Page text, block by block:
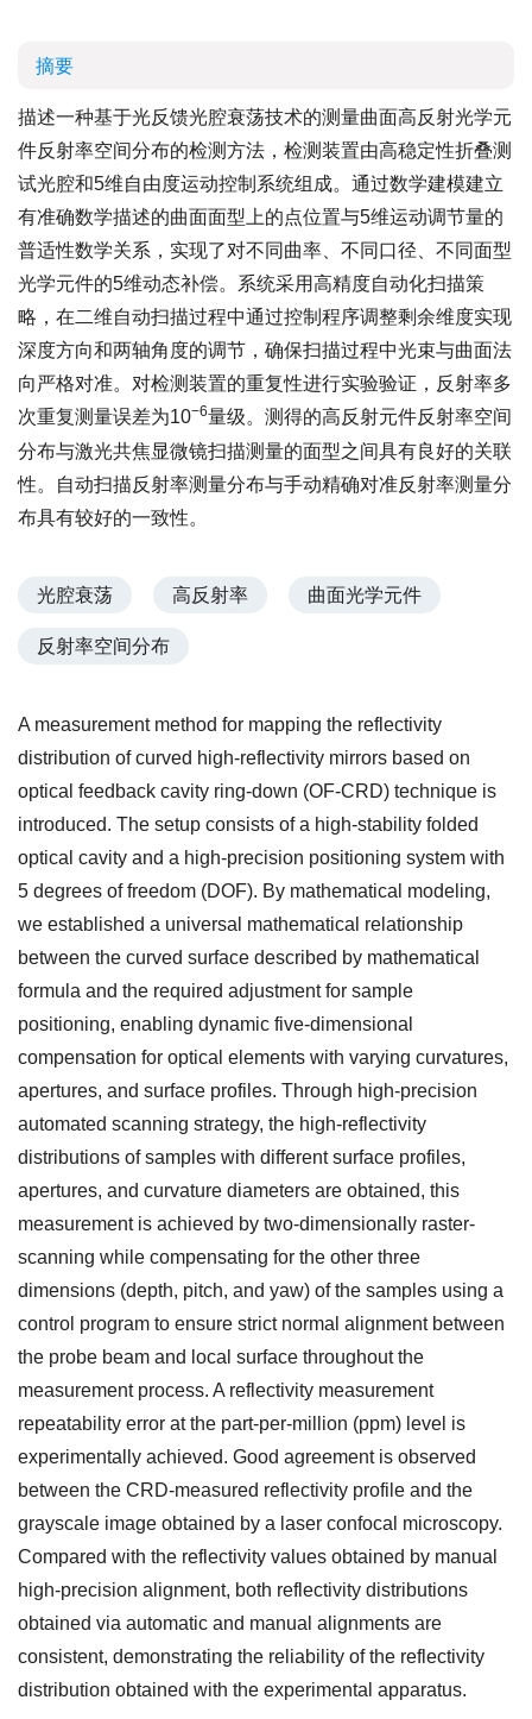
摘要
描述一种基于光反馈光腔衰荡技术的测量曲面高反射光学元
件反射率空间分布的检测方法，检测装置由高稳定性折叠测
试光腔和5维自由度运动控制系统组成。通过数学建模建立
有准确数学描述的曲面面型上的点位置与5维运动调节量的
普适性数学关系，实现了对不同曲率、不同口径、不同面型
光学元件的5维动态补偿。系统采用高精度自动化扫描策
略，在二维自动扫描过程中通过控制程序调整剩余维度实现
深度方向和两轴角度的调节，确保扫描过程中光束与曲面法
向严格对准。对检测装置的重复性进行实验验证，反射率多
次重复测量误差为10−6量级。测得的高反射元件反射率空间
分布与激光共焦显微镜扫描测量的面型之间具有良好的关联
性。自动扫描反射率测量分布与手动精确对准反射率测量分
布具有较好的一致性。
光腔衰荡 高反射率 曲面光学元件
反射率空间分布
A measurement method for mapping the reflectivity
distribution of curved high-reflectivity mirrors based on
optical feedback cavity ring-down (OF-CRD) technique is
introduced. The setup consists of a high-stability folded
optical cavity and a high-precision positioning system with
5 degrees of freedom (DOF). By mathematical modeling,
we established a universal mathematical relationship
between the curved surface described by mathematical
formula and the required adjustment for sample
positioning, enabling dynamic five-dimensional
compensation for optical elements with varying curvatures,
apertures, and surface profiles. Through high-precision
automated scanning strategy, the high-reflectivity
distributions of samples with different surface profiles,
apertures, and curvature diameters are obtained, this
measurement is achieved by two-dimensionally raster-
scanning while compensating for the other three
dimensions (depth, pitch, and yaw) of the samples using a
control program to ensure strict normal alignment between
the probe beam and local surface throughout the
measurement process. A reflectivity measurement
repeatability error at the part-per-million (ppm) level is
experimentally achieved. Good agreement is observed
between the CRD-measured reflectivity profile and the
grayscale image obtained by a laser confocal microscopy.
Compared with the reflectivity values obtained by manual
high-precision alignment, both reflectivity distributions
obtained via automatic and manual alignments are
consistent, demonstrating the reliability of the reflectivity
distribution obtained with the experimental apparatus.